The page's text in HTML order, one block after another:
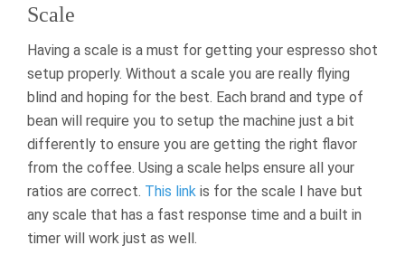
Scale
Having a scale is a must for getting your espresso shot
setup properly. Without a scale you are really flying
blind and hoping for the best. Each brand and type of
bean will require you to setup the machine just a bit
differently to ensure you are getting the right flavor
from the coffee. Using a scale helps ensure all your
ratios are correct. This link is for the scale I have but
any scale that has a fast response time and a built in
timer will work just as well.